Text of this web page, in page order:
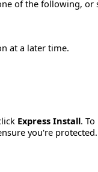
of the following, or
at a later time.
Express Install.
you're protected.